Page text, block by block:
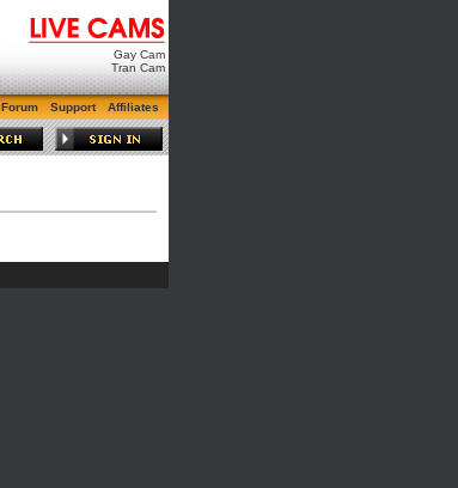
Gay Cam
Tran Cam
Forum Support Affiliates